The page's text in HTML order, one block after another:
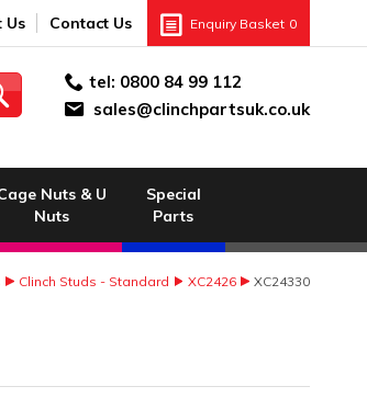
Us Contact Us Enquiry Basket 0
tel: 0800 84 99 112
sales@clinchpartsuk.co.uk
Nuts & U
Nuts
Special
Parts
Clinch Studs - Standard XC2426 XC24330